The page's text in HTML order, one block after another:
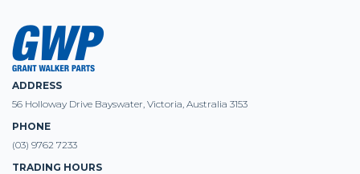
ADDRESS
56 Holloway Drive Bayswater, Victoria, Australia 3153
PHONE
(03) 9762 7233
TRADING HOURS